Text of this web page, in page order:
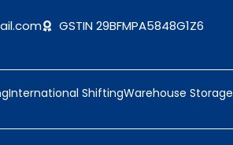
GSTIN 29BFMPA5848G1Z6
International ShiftingWarehouse Storage